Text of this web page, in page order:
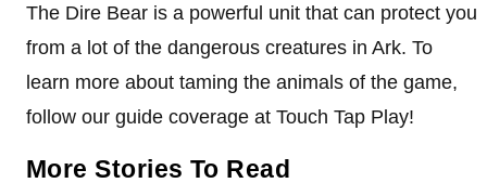
The Dire Bear is a powerful unit that can protect you
from a lot of the dangerous creatures in Ark. To
learn more about taming the animals of the game,
follow our guide coverage at Touch Tap Play!
More Stories To Read